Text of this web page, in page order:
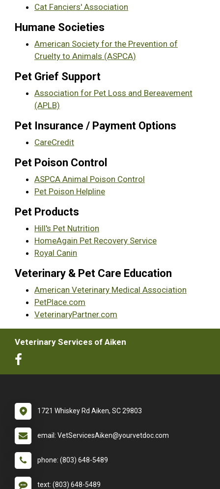
Cat Fanciers' Association
Humane Societies
American Society for the Prevention of
Cruelty to Animals (ASPCA)
Pet Grief Support
Association for Pet Loss and Bereavement
(APLB)
Pet Insurance / Payment Options
CareCredit
Pet Poison Control
ASPCA Animal Poison Control
Pet Poison Helpline
Pet Products
Hill's Pet Nutrition
HomeAgain Pet Recovery Service
Royal Canin
Veterinary & Pet Care Education
American Veterinary Medical Association
PetPlace.com
VeterinaryPartner.com
Veterinary Services of Aiken
1721 Whiskey Rd Aiken, SC 29803
email: VetServicesAiken@yourvetdoc.com
phone: (803) 648-5489
text: (803) 648-5489